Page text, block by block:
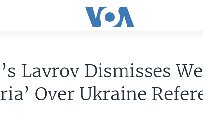
Lavrov Dismisses
Over Ukraine